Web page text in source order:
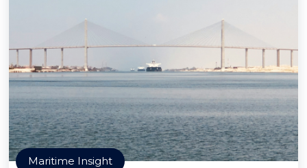
Maritime Insight